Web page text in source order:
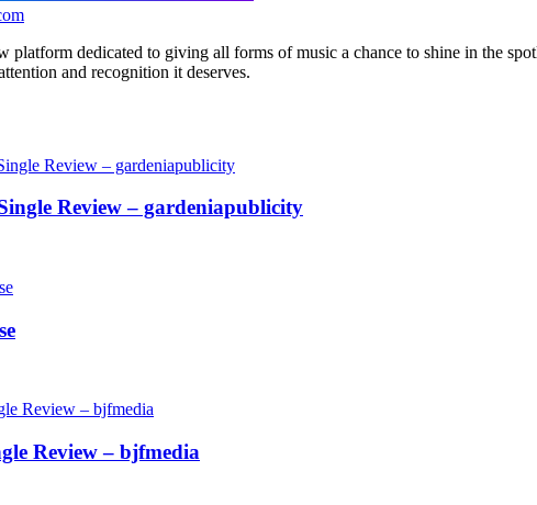
platform dedicated to giving all forms of music a chance to shine in the
and recognition it deserves.
Review – gardeniapublicity
Review – bjfmedia